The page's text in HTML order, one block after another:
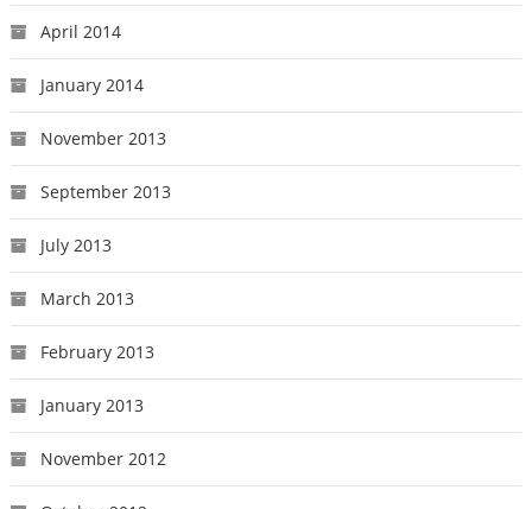
April 2014
January 2014
November 2013
September 2013
July 2013
March 2013
February 2013
January 2013
November 2012